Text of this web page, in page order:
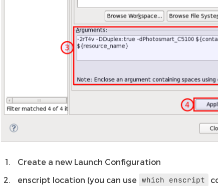
Create a new Launch Configuration
enscript location (you can use which enscript